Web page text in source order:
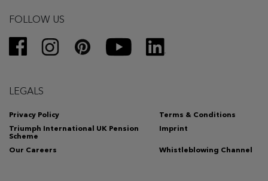
FOLLOW US
LEGALS
Privacy Policy
Terms & Conditions
Triumph International UK Pension
Scheme
Imprint
Our Careers Whistleblowing Channel